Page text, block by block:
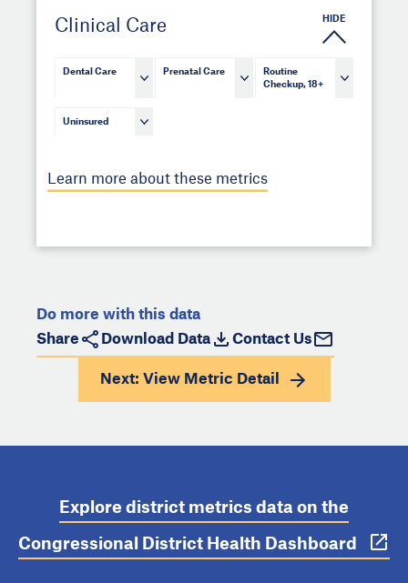
Clinical Care HIDE
Dental Care Prenatal Care
Routine
Checkup, 18+
Uninsured
Learn more about these metrics
Do more with this data
Share
Download Data Contact Us
Next: View Metric Detail
Explore district metrics data on the
Congressional District Health Dashboard